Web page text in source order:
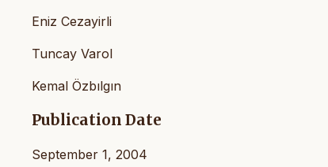
Eniz Cezayirli
Tuncay Varol
Kemal Özbılgın
Publication Date
September 1, 2004